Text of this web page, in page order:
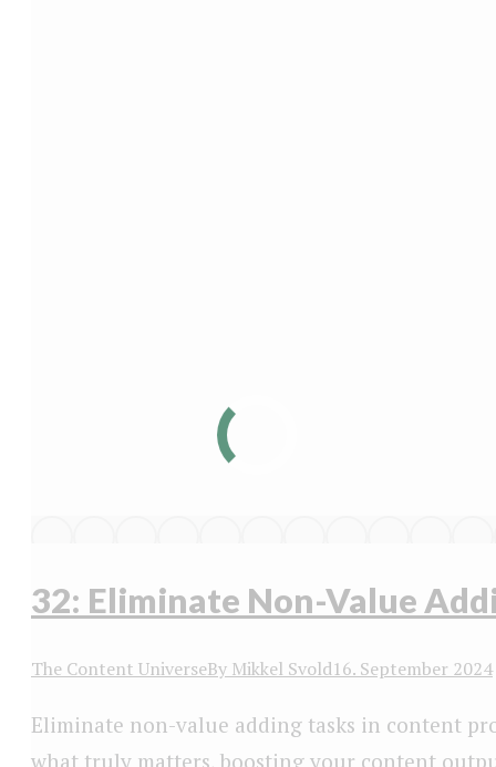
32: Eliminate Non-Value
The Content UniverseBy Mikkel Svold16. September 2024
Eliminate non-value adding tasks in content
what truly matters, boosting your content